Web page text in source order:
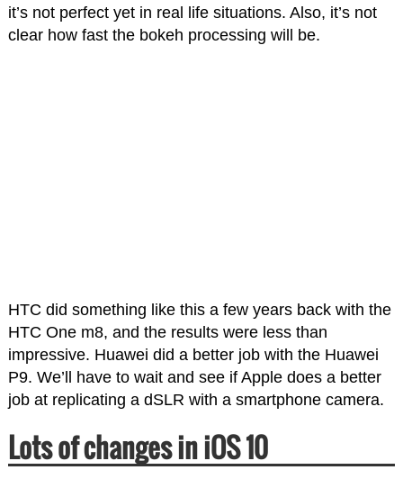
it’s not perfect yet in real life situations. Also, it’s not
clear how fast the bokeh processing will be.
HTC did something like this a few years back with the
HTC One m8, and the results were less than
impressive. Huawei did a better job with the Huawei
P9. We’ll have to wait and see if Apple does a better
job at replicating a dSLR with a smartphone camera.
Lots of changes in iOS 10